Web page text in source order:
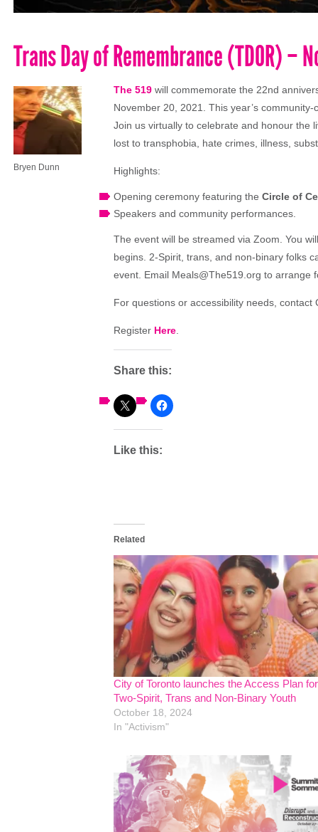
Trans Day of Remembrance (TDOR) –
Bryen Dunn
The 519 will commemorate the 22nd
November 20, 2021. This year’s
Join us virtually to celebrate and honour the
lost to transphobia, hate crimes, illness,
Highlights:
Opening ceremony featuring the Circle of
Speakers and community performances.
The event will be streamed via Zoom. You
begins. 2-Spirit, trans, and non-binary folks
event. Email Meals@The519.org to arrange
For questions or accessibility needs, contact
Register Here
Share this:
Like this:
Related
City of Toronto launches the Access Plan for
Two-Spirit, Trans and Non-Binary Youth
October 18, 2024
In "Activism"